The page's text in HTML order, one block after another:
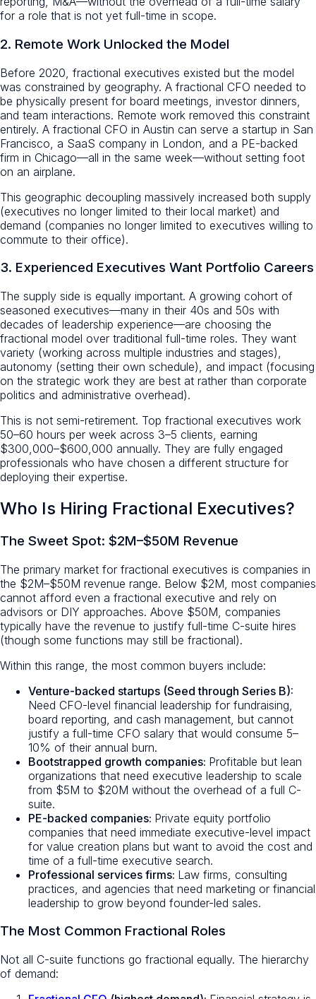
for a role that is not yet full-time in scope.
2. Remote Work Unlocked the Model
Before 2020, fractional executives existed but the model
was constrained by geography. A fractional CFO needed to
be physically present for board meetings, investor dinners,
and team interactions. Remote work removed this constraint
entirely. A fractional CFO in Austin can serve a startup in San
Francisco, a SaaS company in London, and a PE-backed
firm in Chicago—all in the same week—without setting foot
on an airplane.
This geographic decoupling massively increased both supply
(executives no longer limited to their local market) and
demand (companies no longer limited to executives willing to
commute to their office).
3. Experienced Executives Want Portfolio Careers
The supply side is equally important. A growing cohort of
seasoned executives—many in their 40s and 50s with
decades of leadership experience—are choosing the
fractional model over traditional full-time roles. They want
variety (working across multiple industries and stages),
autonomy (setting their own schedule), and impact (focusing
on the strategic work they are best at rather than corporate
politics and administrative overhead).
This is not semi-retirement. Top fractional executives work
50–60 hours per week across 3–5 clients, earning
$300,000–$600,000 annually. They are fully engaged
professionals who have chosen a different structure for
deploying their expertise.
Who Is Hiring Fractional Executives?
The Sweet Spot: $2M–$50M Revenue
The primary market for fractional executives is companies in
the $2M–$50M revenue range. Below $2M, most companies
cannot afford even a fractional executive and rely on
advisors or DIY approaches. Above $50M, companies
typically have the revenue to justify full-time C-suite hires
(though some functions may still be fractional).
Within this range, the most common buyers include:
Venture-backed startups (Seed through Series B):
Need CFO-level financial leadership for fundraising,
board reporting, and cash management, but cannot
justify a full-time CFO salary that would consume 5–
10% of their annual burn.
Bootstrapped growth companies: Profitable but lean
organizations that need executive leadership to scale
from $5M to $20M without the overhead of a full C-
suite.
PE-backed companies: Private equity portfolio
companies that need immediate executive-level impact
for value creation plans but want to avoid the cost and
time of a full-time executive search.
Professional services firms: Law firms, consulting
practices, and agencies that need marketing or financial
leadership to grow beyond founder-led sales.
The Most Common Fractional Roles
Not all C-suite functions go fractional equally. The hierarchy
of demand: